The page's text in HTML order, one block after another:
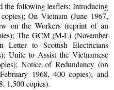
the following leaflets: Introducing
On Vietnam (June 1967,
on the Workers (reprint of an
The GCM (M-L) (November
Letter to Scottish Electricians
Unite to Assist the Vietnamese
Notice of Redundancy (on
1968, 400 copies); and
1,500 copies).